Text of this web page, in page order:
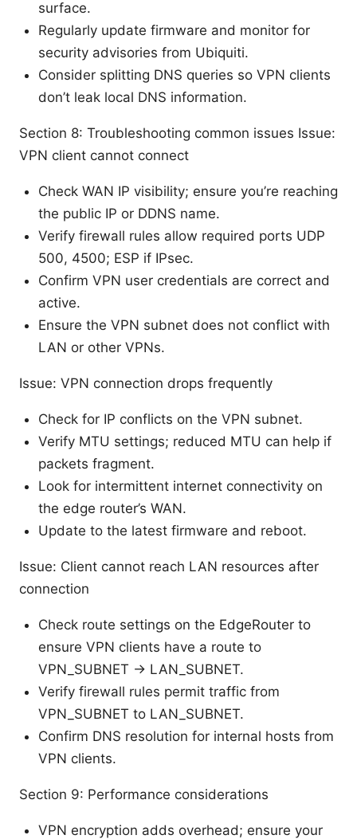
surface.
Regularly update firmware and monitor for
security advisories from Ubiquiti.
Consider splitting DNS queries so VPN clients
don’t leak local DNS information.
Section 8: Troubleshooting common issues Issue:
VPN client cannot connect
Check WAN IP visibility; ensure you’re reaching
the public IP or DDNS name.
Verify firewall rules allow required ports UDP
500, 4500; ESP if IPsec.
Confirm VPN user credentials are correct and
active.
Ensure the VPN subnet does not conflict with
LAN or other VPNs.
Issue: VPN connection drops frequently
Check for IP conflicts on the VPN subnet.
Verify MTU settings; reduced MTU can help if
packets fragment.
Look for intermittent internet connectivity on
the edge router’s WAN.
Update to the latest firmware and reboot.
Issue: Client cannot reach LAN resources after
connection
Check route settings on the EdgeRouter to
ensure VPN clients have a route to
VPN_SUBNET -> LAN_SUBNET.
Verify firewall rules permit traffic from
VPN_SUBNET to LAN_SUBNET.
Confirm DNS resolution for internal hosts from
VPN clients.
Section 9: Performance considerations
VPN encryption adds overhead; ensure your